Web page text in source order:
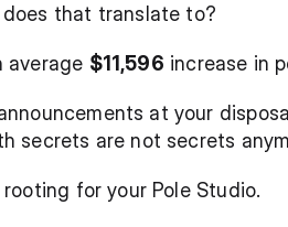
that translate to?
average $11,596 increase in
at your
secrets are not secrets
rooting for your Pole Studio.